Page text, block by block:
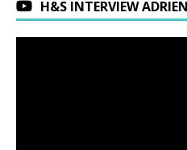
H&S INTERVIEW